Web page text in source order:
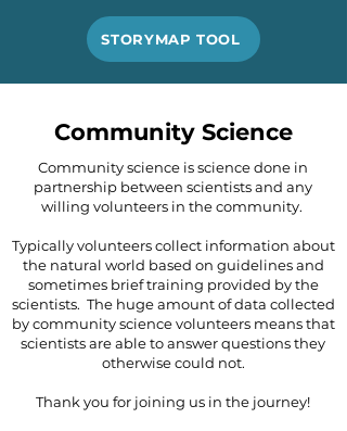
STORYMAP TOOL
Community Science
Community science is science done in
partnership between scientists and any
willing volunteers in the community.
Typically volunteers collect information about
the natural world based on guidelines and
sometimes brief training provided by the
scientists. The huge amount of data collected
by community science volunteers means that
scientists are able to answer questions they
otherwise could not.
Thank you for joining us in the journey!